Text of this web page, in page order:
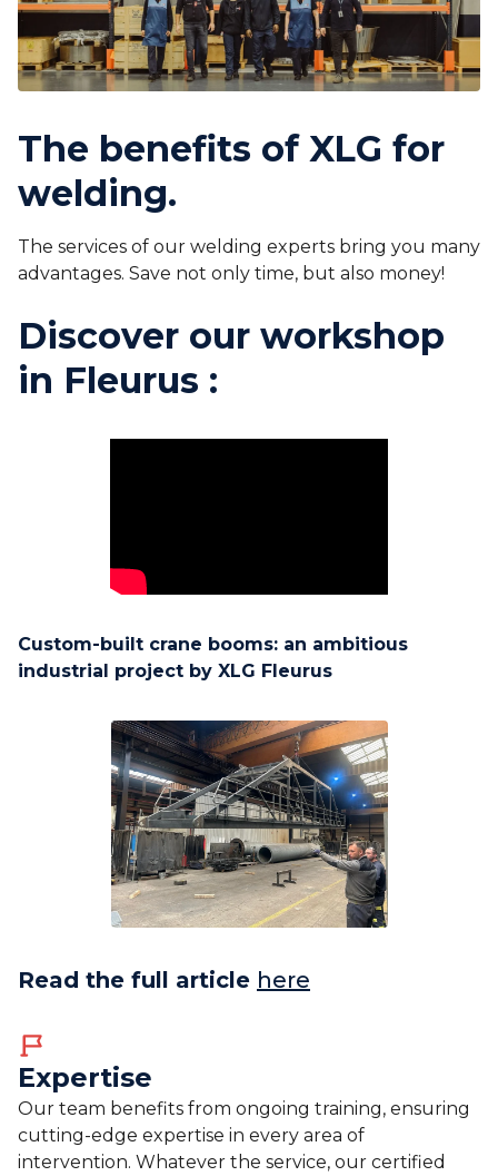
The benefits of XLG for
welding.
The services of our welding experts bring you many
advantages. Save not only time, but also money!
Discover our workshop
in Fleurus :
Custom-built crane booms: an ambitious
industrial project by XLG Fleurus
Read the full article here
Expertise
Our team benefits from ongoing training, ensuring
cutting-edge expertise in every area of
intervention. Whatever the service, our certified